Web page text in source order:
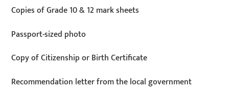
Copies of Grade 10 & 12 mark sheets
Passport-sized photo
Copy of Citizenship or Birth Certificate
Recommendation letter from the local government